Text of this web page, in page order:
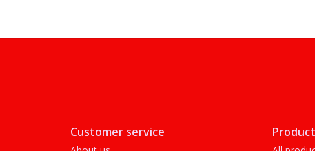
Customer service